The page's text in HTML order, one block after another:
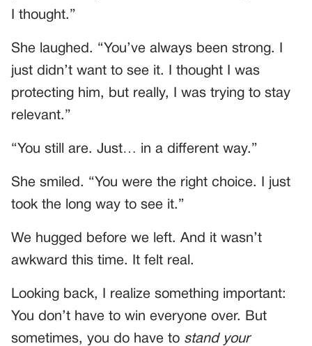
I thought.”
She laughed. “You’ve always been strong. I
just didn’t want to see it. I thought I was
protecting him, but really, I was trying to stay
relevant.”
“You still are. Just… in a different way.”
She smiled. “You were the right choice. I just
took the long way to see it.”
We hugged before we left. And it wasn’t
awkward this time. It felt real.
Looking back, I realize something important:
You don’t have to win everyone over. But
sometimes, you do have to stand your